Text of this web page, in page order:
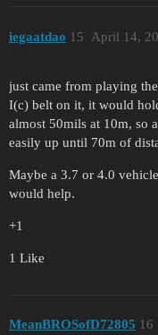
iegaatdao April 14,
15
just came from playing
I(c) belt on it, it would
almost 50mils at 10m, so
easily up until 70m of
Maybe a 3.7 or 4.0
would help.
+1
1 Like
MeanBROSofD72805 16